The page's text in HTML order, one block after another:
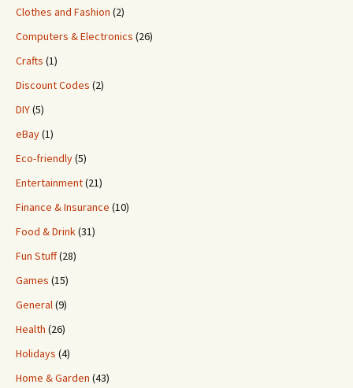
Clothes and Fashion (2)
Computers & Electronics (26)
Crafts (1)
Discount Codes (2)
DIY(5)
eBay(1)
Eco-friendly(5)
Entertainment(21)
Finance & Insurance (10)
Food & Drink(31)
Fun Stuff(28)
Games (15)
General(9)
Health (26)
Holidays (4)
Home & Garden (43)